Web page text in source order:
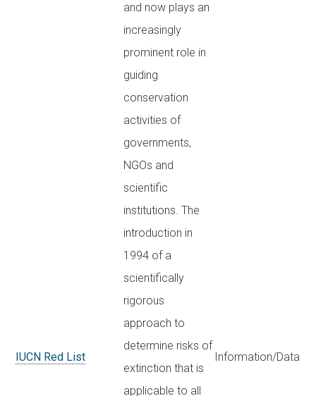
IUCN Red List
and now plays an
increasingly
prominent role in
guiding
conservation
activities of
governments,
NGOs and
scientific
institutions. The
introduction in
1994 of a
scientifically
rigorous
approach to
determine risks of
extinction that is
applicable to all
Information/Data